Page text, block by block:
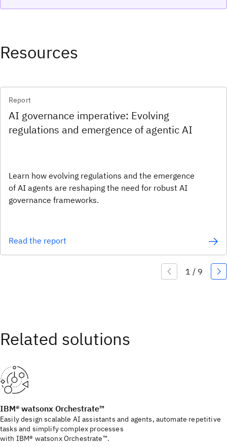
Resources
Report
AI governance imperative: Evolving
regulations and emergence of agentic AI
Learn how evolving regulations and the emergence
of AI agents are reshaping the need for robust AI
governance frameworks.
Read the report
IBM® watsonx Orchestrate™
Easily design scalable AI assistants and agents, automate repetitive
tasks and simplify complex processes
with IBM® watsonx Orchestrate™.